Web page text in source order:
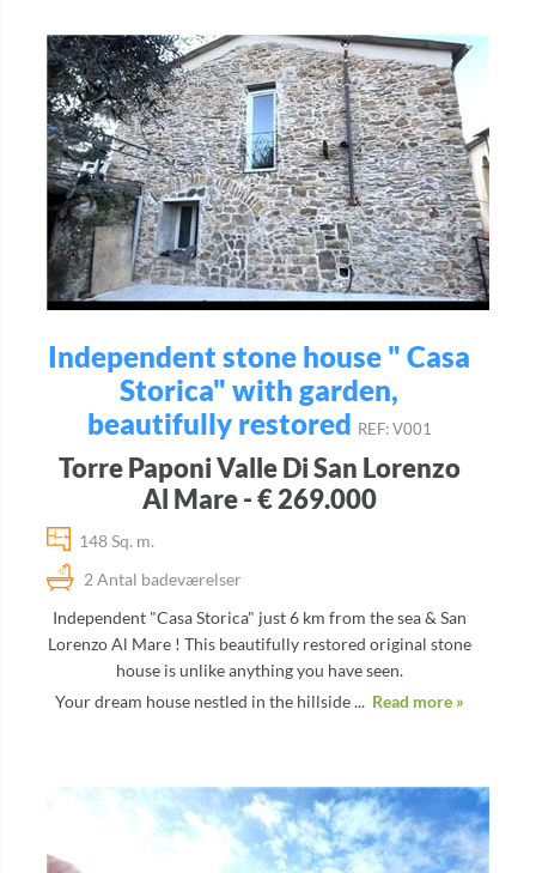
Independent stone house " Casa
Storica" with garden,
beautifully restored REF: V001
Torre Paponi Valle Di San Lorenzo
Al Mare - € 269.000
148 Sq. m.
2 Antal badeværelser
Independent "Casa Storica" just 6 km from the sea & San
Lorenzo Al Mare ! This beautifully restored original stone
house is unlike anything you have seen.
Your dream house nestled in the hillside ... Read more »